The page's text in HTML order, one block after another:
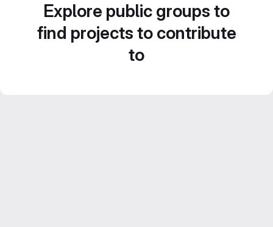
Explore public groups to
find projects to contribute
to